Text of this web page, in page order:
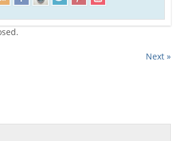
Next »